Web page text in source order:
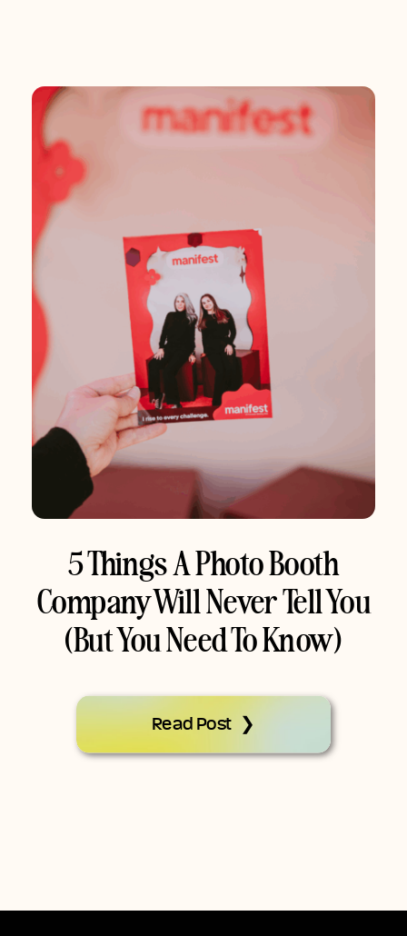
5 Things A Photo Booth
Company Will Never Tell You
(But You Need To Know)
Read Post ❯